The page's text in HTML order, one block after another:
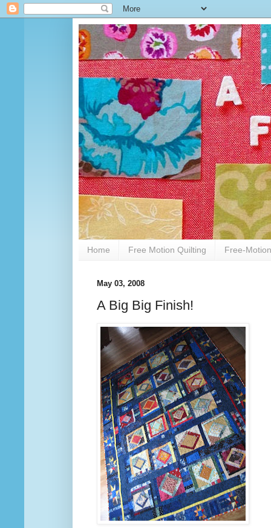
Home Free Motion Quilting Free-
May 03, 2008
A Big Big Finish!